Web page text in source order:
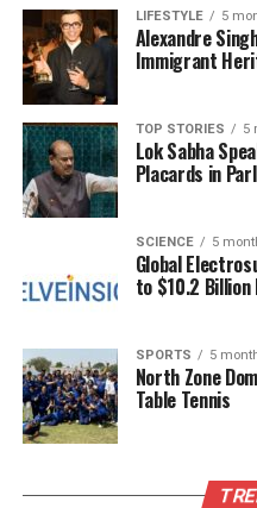
As Dr. Reddy takes on
challenge of addressing
faculty, and the broader
Telangana.
As the in-charge Vice-
immediate priorities will
university staff,
programs, and
university’s reputation
academic community
RELATED TOPICS:
UP NEXT
Daily Health Insights for
LIFESTYLE 5
Alexandre
Immigrant
TOP STORIES 5
Lok Sabha
Placards in
SCIENCE 5
Global
to $10.2
SPORTS 5
North Zone
Table Tennis